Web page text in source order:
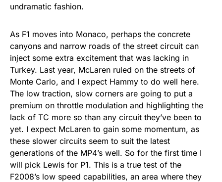
undramatic fashion.
As F1 moves into Monaco, perhaps the concrete
canyons and narrow roads of the street circuit can
inject some extra excitement that was lacking in
Turkey. Last year, McLaren ruled on the streets of
Monte Carlo, and I expect Hammy to do well here.
The low traction, slow corners are going to put a
premium on throttle modulation and highlighting the
lack of TC more so than any circuit they’ve been to
yet. I expect McLaren to gain some momentum, as
these slower circuits seem to suit the latest
generations of the MP4’s well. So for the first time I
will pick Lewis for P1. This is a true test of the
F2008’s low speed capabilities, an area where they